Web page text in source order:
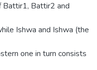
Battir1, Battir2 and
Ishwa and Ishwa (the
one in turn consists